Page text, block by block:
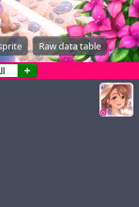
Raw data table
+